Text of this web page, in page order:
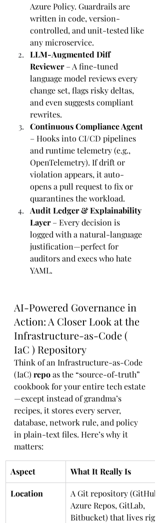
Azure Policy. Guardrails are
written in code, version-
controlled, and unit-tested like
any microservice.
LLM-Augmented Diff
Reviewer – A fine-tuned
language model reviews every
change set, flags risky deltas,
and even suggests compliant
rewrites.
Continuous Compliance Agent
– Hooks into CI/CD pipelines
and runtime telemetry (e.g.,
OpenTelemetry). If drift or
violation appears, it auto-
opens a pull request to fix or
quarantines the workload.
Audit Ledger & Explainability
Layer – Every decision is
logged with a natural-language
justification—perfect for
auditors and execs who hate
YAML.
AI-Powered Governance in
Action: A Closer Look at the
Infrastructure-as-Code (
IaC ) Repository
Think of an Infrastructure-as-Code
(IaC) repo as the “source-of-truth”
cookbook for your entire tech estate
—except instead of grandma’s
recipes, it stores every server,
database, network rule, and policy
in plain-text files. Here’s why it
matters:
Aspect What It Really Is
Location
A Git repository (GitHub,
Azure Repos, GitLab,
Bitbucket) that lives right